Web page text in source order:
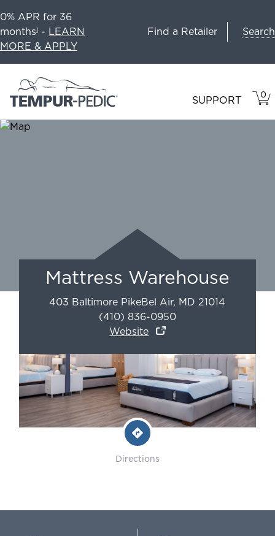
0% APR for 36
months1 - LEARN
MORE & APPLY
Find a Retailer Search
SUPPORT 0
IN
Mattress Warehouse
403 Baltimore PikeBel Air, MD 21014
(410) 836-0950
Website
Directions